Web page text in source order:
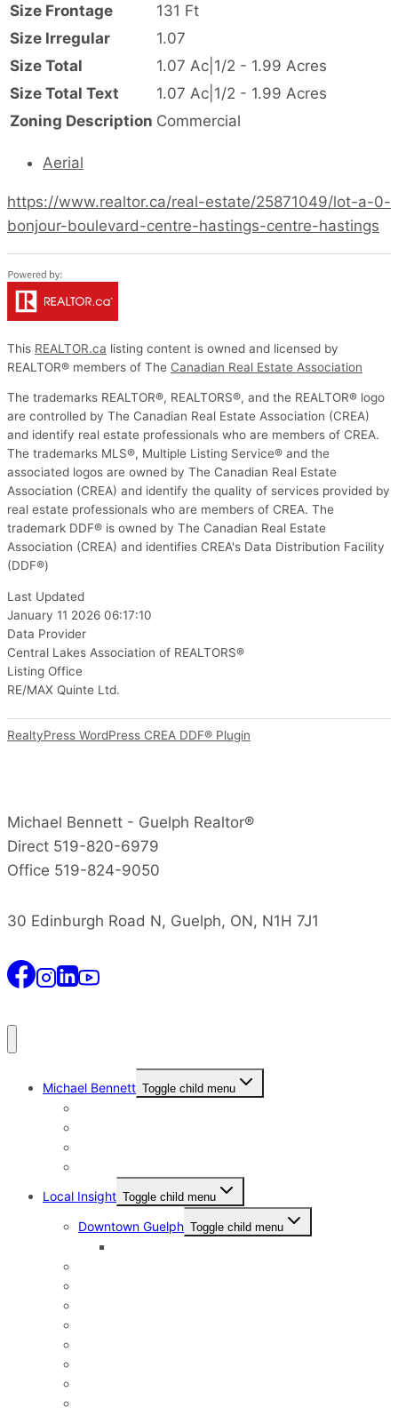
Size Frontage
131 Ft
Size Irregular
1.07
Size Total
1.07 Ac|1/2 - 1.99 Acres
Size Total Text
1.07 Ac|1/2 - 1.99 Acres
Zoning Description Commercial
Aerial
https://www.realtor.ca/real-estate/25871049/lot-a-0-
bonjour-boulevard-centre-hastings-centre-hastings
This REALTOR.ca listing content is owned and licensed by
REALTOR® members of The Canadian Real Estate Association
The trademarks REALTOR®, REALTORS®, and the REALTOR® logo
are controlled by The Canadian Real Estate Association (CREA)
and identify real estate professionals who are members of CREA.
The trademarks MLS®, Multiple Listing Service® and the
associated logos are owned by The Canadian Real Estate
Association (CREA) and identify the quality of services provided by
real estate professionals who are members of CREA. The
trademark DDF® is owned by The Canadian Real Estate
Association (CREA) and identifies CREA's Data Distribution Facility
(DDF®)
Last Updated
January 11 2026 06:17:10
Data Provider
Central Lakes Association of REALTORS®
Listing Office
RE/MAX Quinte Ltd.
RealtyPress WordPress CREA DDF® Plugin
Michael Bennett - Guelph Realtor®
Direct 519-820-6979
Office 519-824-9050
30 Edinburgh Road N, Guelph, ON, N1H 7J1
Michael Bennett Toggle child menu
Local Insight Toggle child menu
Downtown Guelph Toggle child menu